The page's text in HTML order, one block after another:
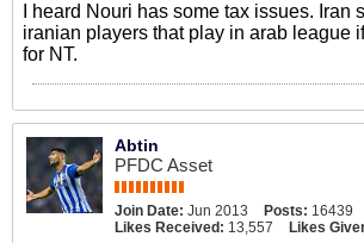
I heard Nouri has some tax issues. Iran
iranian players that play in arab league
for NT.
Abtin
PFDC Asset
Join Date: Jun 2013 Posts: 16439
Likes Received: 13,557 Likes